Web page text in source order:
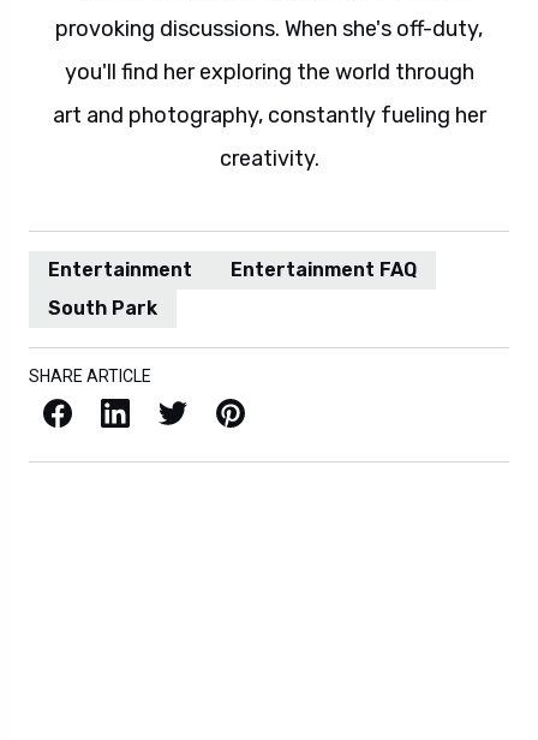
provoking discussions. When she's off-duty,
you'll find her exploring the world through
art and photography, constantly fueling her
creativity.
Entertainment
Entertainment FAQ
South Park
SHARE ARTICLE
Facebook LinkedIn X / Twitter Pinterest